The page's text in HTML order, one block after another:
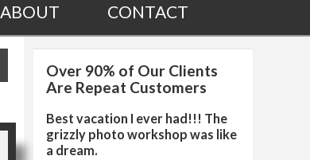
ALL UPCOMING
PHOTO WORKSHOPS
AND TOURS
SOLAR
ABOUT CONTACT
Over 90% of Our Clients
Are Repeat Customers
Best vacation I ever had!!! The
grizzly photo workshop was like
a dream.